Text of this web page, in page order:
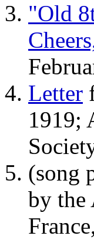
"Old
Letter
1919;
(song
by the